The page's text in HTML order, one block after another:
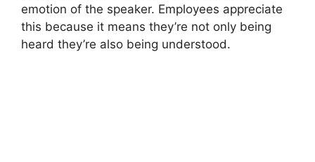
emotion of the speaker. Employees appreciate
this because it means they’re not only being
heard they’re also being understood.